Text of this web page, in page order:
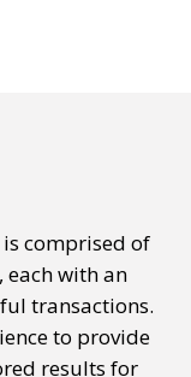
is comprised of
each with an
transactions.
to provide
results for